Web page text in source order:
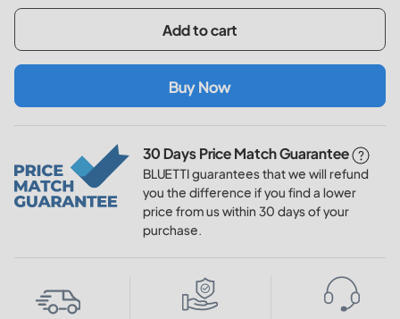
Add to cart
Buy Now
30 Days Price Match Guarantee
BLUETTI guarantees that we will refund
you the difference if you find a lower
price from us within 30 days of your
purchase.